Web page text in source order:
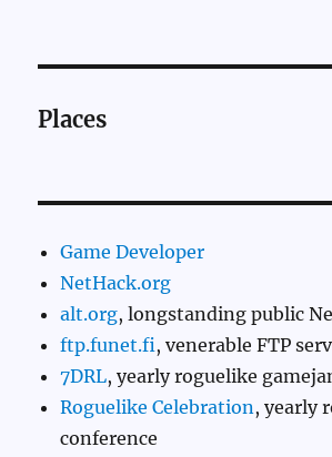
Places
Game Developer
NetHack.org
alt.org, longstanding public
ftp.funet.fi, venerable FTP
7DRL, yearly roguelike
Roguelike Celebration, yearly
conference